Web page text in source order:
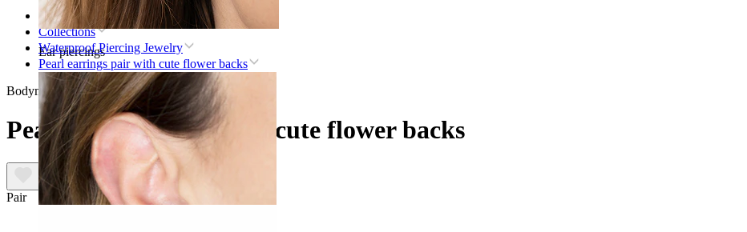
Ear piercings
Home
Collections
Waterproof Piercing Jewelry
Pearl earrings pair with cute flower backs
Bodymod Trend
Pearl earrings pair with cute flower backs
Pair